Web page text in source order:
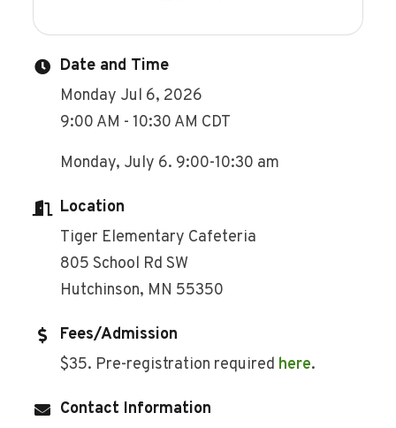
Date and Time
Monday Jul 6, 2026
9:00 AM - 10:30 AM CDT
Monday, July 6. 9:00-10:30 am
Location
Tiger Elementary Cafeteria
805 School Rd SW
Hutchinson, MN 55350
Fees/Admission
$35. Pre-registration required here.
Contact Information